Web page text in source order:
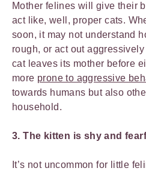
Mother felines will give their
act like, well, proper cats.
soon, it may not understand
rough, or act out
cat leaves its mother before
more prone to aggressive
towards humans but also
household.
3. The kitten is shy and
It’s not uncommon for little